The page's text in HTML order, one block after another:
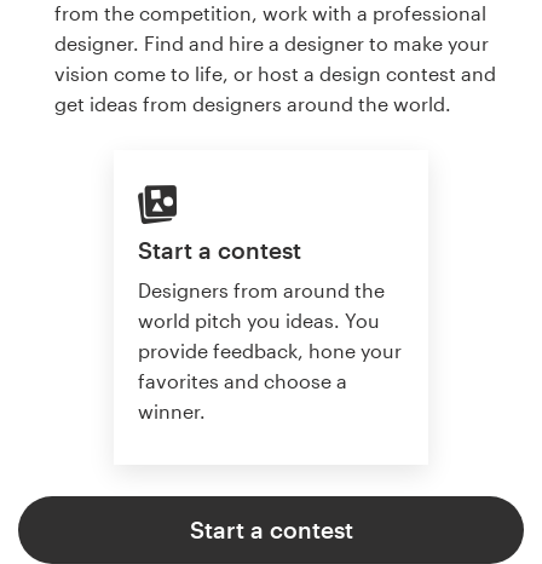
from the competition, work with a professional
designer. Find and hire a designer to make your
vision come to life, or host a design contest and
get ideas from designers around the world.
Start a contest
Designers from around the
world pitch you ideas. You
provide feedback, hone your
favorites and choose a
winner.
Start a contest